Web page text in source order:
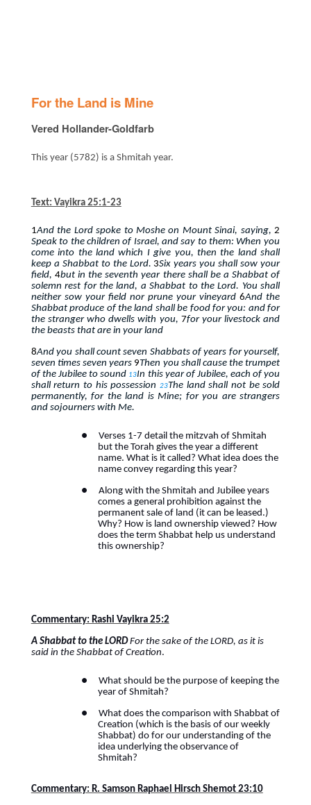
For the Land is Mine
Vered Hollander-Goldfarb
This year (5782) is a Shmitah year.
Text: Vayikra 25:1-23
1And the Lord spoke to Moshe on Mount Sinai, saying,2
Speak to the children of Israel, and say to them: When you
come into the land which I give you, then the land shall
keep a Shabbat to the Lord. 3Six years you shall sow your
field, 4but in the seventh year there shall be a Shabbat of
solemn rest for the land, a Shabbat to the Lord. You shall
neither sow your field nor prune your vineyard6And the
Shabbat produce of the land shall be food for you: and for
the stranger who dwells with you, 7for your livestock and
the beasts that are in your land
8And you shall count seven Shabbats of years for yourself,
seven times seven years 9Then you shall cause the trumpet
of the Jubilee to sound 13In this year of Jubilee, each of you
shall return to his possession 23The land shall not be sold
permanently, for the land is Mine; for you are strangers
and sojourners with Me.
●
Verses 1-7 detail the mitzvah of Shmitah
but the Torah gives the year a different
name. What is it called? What idea does the
name convey regarding this year?
●
Along with the Shmitah and Jubilee years
comes a general prohibition against the
permanent sale of land (it can be leased.)
Why? How is land ownership viewed? How
does the term Shabbat help us understand
this ownership?
Commentary: Rashi Vayikra 25:2
A Shabbat to the LORDFor the sake of the LORD, as it is
said in the Shabbat of Creation.
●
What should be the purpose of keeping the
year of Shmitah?
●
What does the comparison with Shabbat of
Creation (which is the basis of our weekly
Shabbat) do for our understanding of the
idea underlying the observance of
Shmitah?
Commentary: R. Samson Raphael Hirsch Shemot 23:10